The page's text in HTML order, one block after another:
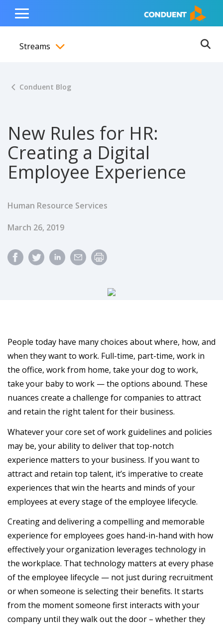
content
navigation
footer
Show Search Input
Hide Search Input Home
Toggle
Menu
Streams
Conduent Blog
New Rules for HR:
Creating a Digital
Employee Experience
Human Resource Services
Published Date
March 26, 2019
People today have many choices about where, how, and
when they want to work. Full-time, part-time, work in
the office, work from home, take your dog to work,
take your baby to work — the options abound. These
nuances create a challenge for companies to attract
and retain the right talent for their business.
Whatever your core set of work guidelines and policies
may be, your ability to deliver that top-notch
experience matters to your business. If you want to
attract and retain top talent, it’s imperative to create
experiences that win the hearts and minds of your
employees at every stage of the employee lifecycle.
Creating and delivering a compelling and memorable
experience for employees goes hand-in-hand with how
effectively your organization leverages technology in
the workplace. That technology matters at every phase
of the employee lifecycle — not just during recruitment
or when someone is selecting their benefits. It starts
from the moment someone first interacts with your
company until they walk out the door – whether they